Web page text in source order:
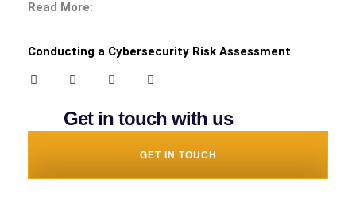
Read More:
Conducting a Cybersecurity Risk Assessment
Get in touch with us
GET IN TOUCH